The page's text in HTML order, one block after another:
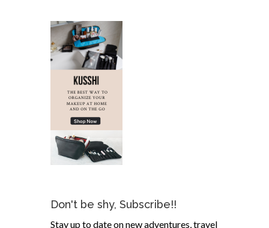
Don't be shy, Subscribe!!
Stay up to date on new adventures, travel